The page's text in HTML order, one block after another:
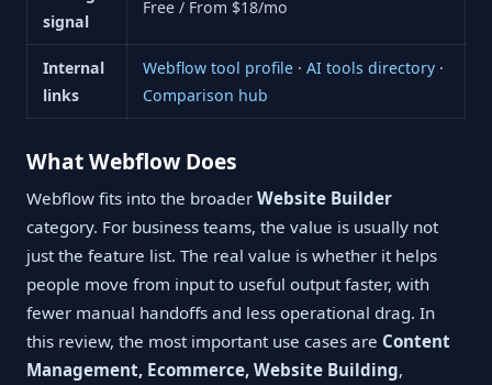
signal
Free / From $18/mo
Internal
links
Webflow tool profile· AI tools directory·
Comparison hub
What Webflow Does
Webflow fits into the broader Website Builder
category. For business teams, the value is usually not
just the feature list. The real value is whether it helps
people move from input to useful output faster, with
fewer manual handoffs and less operational drag. In
this review, the most important use cases are Content
Management, Ecommerce, Website Building,